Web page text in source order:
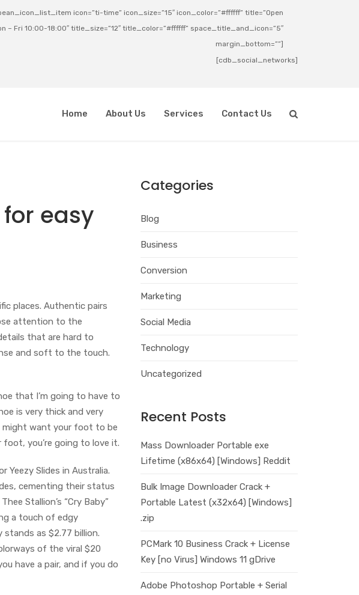
icon=”ti-time” icon_size=”15″ icon_color=”#ffffff” title=”Open
– Fri 10:00-18:00″ title_size=”12″ title_color=”#ffffff” space_title_and_icon=”5″
margin_bottom=””]
[cdb_social_networks]
Home About Us Services Contact Us
easy
places. Authentic pairs
attention to the
that are hard to
and soft to the touch.
that I’m going to have to
is very thick and very
might want your foot to be
you’re going to love it.
Yeezy Slides in Australia.
cementing their status
Stallion’s “Cry Baby”
a touch of edgy
stands as $2.77 billion.
of the viral $20
have a pair, and if you do
Categories
Blog
Business
Conversion
Marketing
Social Media
Technology
Uncategorized
Recent Posts
Mass Downloader Portable exe
Lifetime (x86x64) [Windows] Reddit
Bulk Image Downloader Crack +
Portable Latest (x32x64) [Windows]
.zip
PCMark 10 Business Crack + License
Key [no Virus] Windows 11 gDrive
Adobe Photoshop Portable + Serial